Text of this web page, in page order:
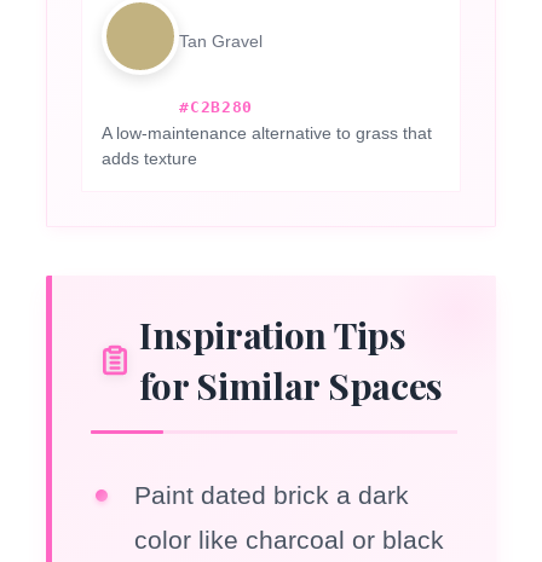
Tan Gravel
#C2B280
A low-maintenance alternative to grass that
adds texture
Inspiration Tips
for Similar Spaces
Paint dated brick a dark
color like charcoal or black